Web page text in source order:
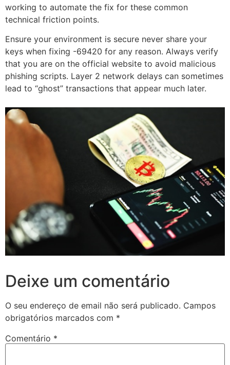
working to automate the fix for these common
technical friction points.
Ensure your environment is secure never share your
keys when fixing -69420 for any reason. Always verify
that you are on the official website to avoid malicious
phishing scripts. Layer 2 network delays can sometimes
lead to “ghost” transactions that appear much later.
Deixe um comentário
O seu endereço de email não será publicado. Campos
obrigatórios marcados com *
Comentário *